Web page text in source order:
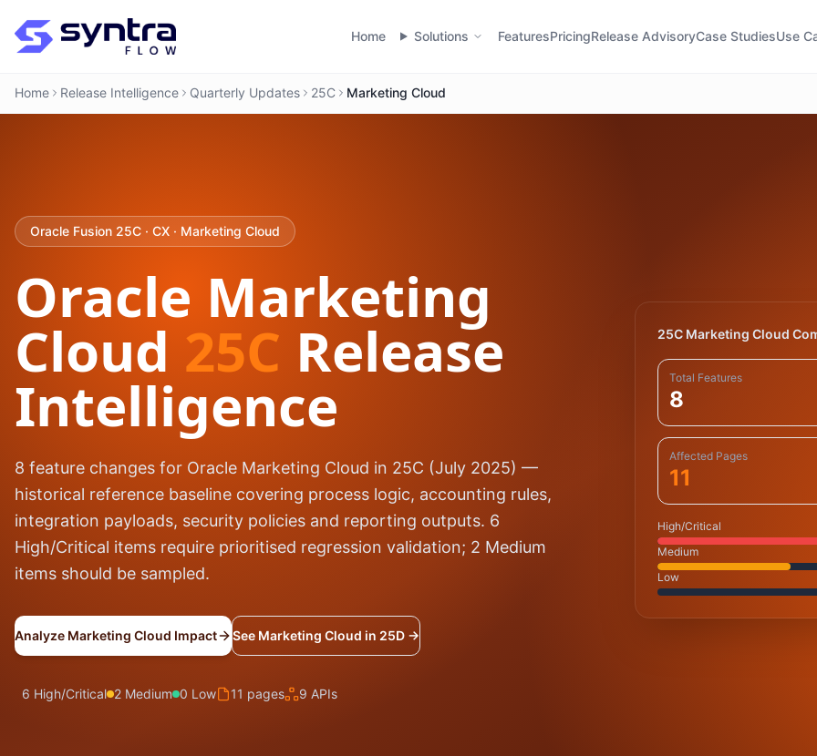
Home Solutions FeaturesPricingRelease AdvisoryCase StudiesUse
Home Release Intelligence Quarterly Updates 25C Marketing Cloud
Oracle Fusion 25C · CX · Marketing Cloud
Oracle Marketing
Cloud 25C Release
Intelligence
8 feature changes for Oracle Marketing Cloud in 25C (July 2025) —
historical reference baseline covering process logic, accounting rules,
integration payloads, security policies and reporting outputs. 6
High/Critical items require prioritised regression validation; 2 Medium
items should be sampled.
Analyze Marketing Cloud Impact See Marketing Cloud in 25D →
6 High/Critical 2 Medium 0 Low 11 pages 9 APIs
25C Marketing Cloud
Total Features
8
Affected Pages
11
High/Critical
Medium
Low